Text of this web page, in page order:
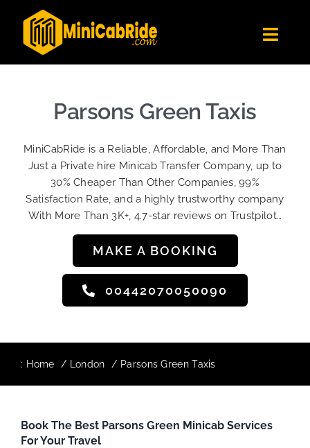
content
Get Quote
Become A Driver
Contact Us
Sign Up
Parsons Green Taxis
MiniCabRide is a Reliable, Affordable, and More Than
Just a Private hire Minicab Transfer Company, up to
30% Cheaper Than Other Companies, 99%
Satisfaction Rate, and a highly trustworthy company
With More Than 3K+, 4.7-star reviews on Trustpilot…
MAKE A BOOKING
00442070050090
: Home London Parsons Green Taxis
Book The Best Parsons Green Minicab Services
For Your Travel